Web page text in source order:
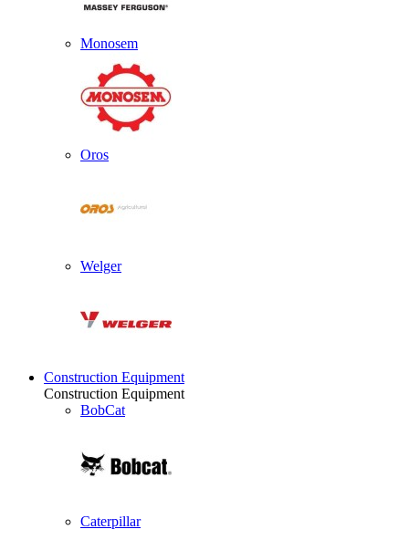
Monosem
Oros
Welger
Construction Equipment
Construction Equipment
BobCat
Caterpillar